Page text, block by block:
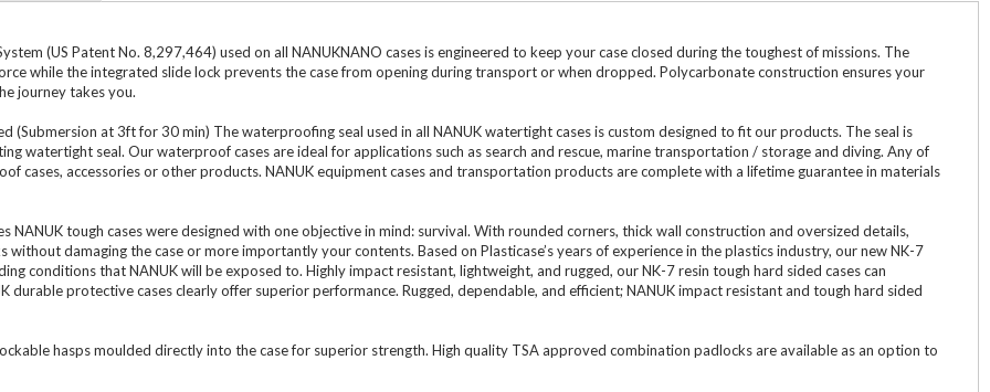
(US Patent No. 8,297,464) used on all NANUKNANO cases is engineered to keep your case closed during the toughest of missions. The
while the integrated slide lock prevents the case from opening during transport or when dropped. Polycarbonate construction ensures your
journey takes you.
(Submersion at 3ft for 30 min) The waterproofing seal used in all NANUK watertight cases is custom designed to fit our products. The seal is
watertight seal. Our waterproof cases are ideal for applications such as search and rescue, marine transportation / storage and diving. Any of
cases, accessories or other products. NANUK equipment cases and transportation products are complete with a lifetime guarantee in materials
NANUK tough cases were designed with one objective in mind: survival. With rounded corners, thick wall construction and oversized details,
damaging the case or more importantly your contents. Based on Plasticase’s years of experience in the plastics industry, our new NK-7
conditions that NANUK will be exposed to. Highly impact resistant, lightweight, and rugged, our NK-7 resin tough hard sided cases can
durable protective cases clearly offer superior performance. Rugged, dependable, and efficient; NANUK impact resistant and tough hard sided
hasps moulded directly into the case for superior strength. High quality TSA approved combination padlocks are available as an option to